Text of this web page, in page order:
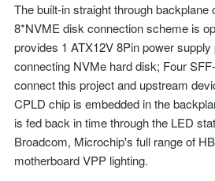
The built-in straight through backplane
8*NVME disk connection scheme is
provides 1 ATX12V 8Pin power
connecting NVMe hard disk; Four
connect this project and upstream
CPLD chip is embedded in the
is fed back intime through the LED
Broadcom, Microchip's full range of
motherboard VPP lighting.